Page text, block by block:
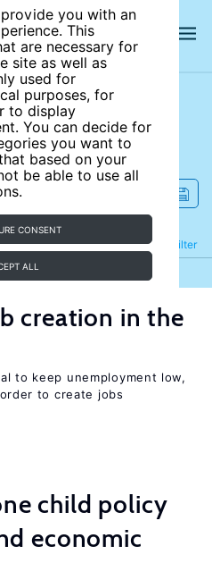
you with an
This
are necessary for
site as well as
used for
purposes, for
to display
You can decide for
you want to
based on your
be able to use all
CONSENT
ALL
Filter
Refine
creation in the
to keep unemployment low,
to create jobs
child policy
economic